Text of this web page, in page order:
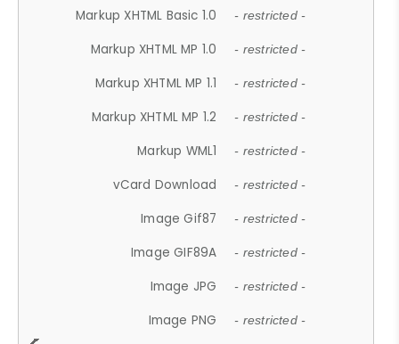
Markup XHTML Basic 1.0 - restricted -
Markup XHTML MP 1.0 - restricted -
Markup XHTML MP 1.1 - restricted -
Markup XHTML MP 1.2 - restricted -
Markup WML1 - restricted -
vCard Download - restricted -
Image Gif87 - restricted -
Image GIF89A - restricted -
Image JPG - restricted -
Image PNG - restricted -